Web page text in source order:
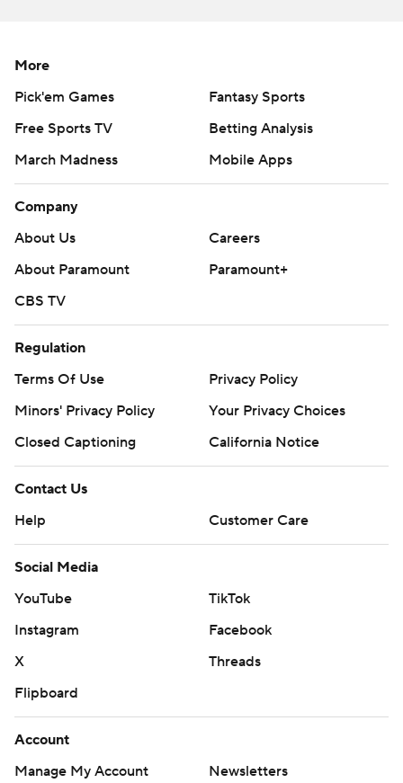
More
Pick'em Games
Fantasy Sports
Free Sports TV
Betting Analysis
March Madness
Mobile Apps
Company
About Us
Careers
About Paramount
Paramount+
CBS TV
Regulation
Terms Of Use
Privacy Policy
Minors' Privacy Policy
Your Privacy Choices
Closed Captioning
California Notice
Contact Us
Help
Customer Care
Social Media
YouTube
TikTok
Instagram
Facebook
X
Threads
Flipboard
Account
Manage My Account
Newsletters